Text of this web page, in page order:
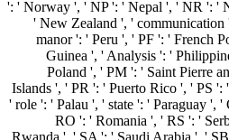
': ' Norway ', ' NP ': ' Nepal ', ' NR ': '
' New Zealand ', '
manor ': ' Peru ', ' PF ': ' French
Guinea ', ' Analysis ': '
Poland ', ' PM ': ' Saint Pierre
Islands ', ' PR ': ' Puerto Rico ', ' PS ':
' role ': ' Palau ', ' state ': ' Paraguay ',
RO ': ' Romania ', ' RS ': '
Rwanda ', ' SA ': ' Saudi Arabia ', '